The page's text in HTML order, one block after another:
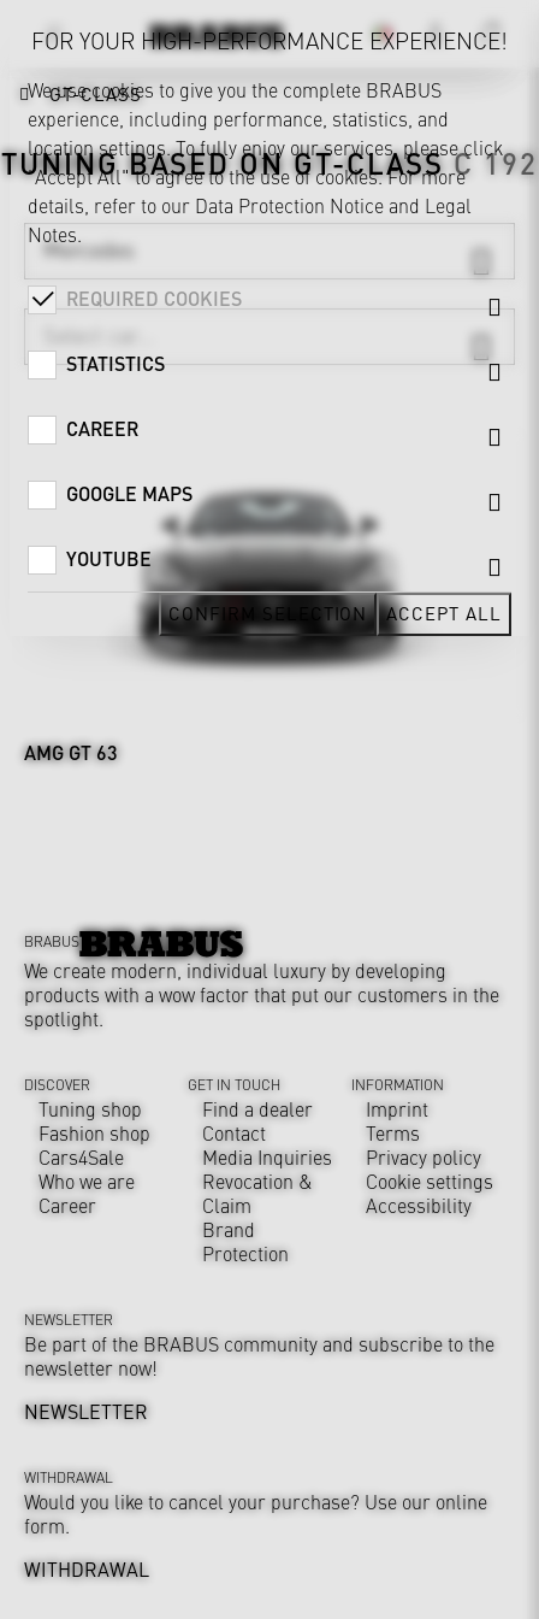
GT-CLASS
TUNING BASED ONGT-CLASSC 192
Mercedes
AMG GT 63
FOR YOUR HIGH-PERFORMANCE EXPERIENCE!
We use cookies to give you the complete BRABUS
experience, including performance, statistics, and
location settings. To fully enjoy our services, please click
"Accept All" to agree to the use of cookies. For more
details, refer to our Data Protection Notice and Legal
Notes.
REQUIRED COOKIES
STATISTICS
CAREER
GOOGLE MAPS
YOUTUBE
CONFIRM SELECTION ACCEPT ALL
BRABUS
We create modern, individual luxury by developing
products with a wow factor that put our customers in the
spotlight.
DISCOVER
Tuning shop
Fashion shop
Cars4Sale
Who we are
Career
GET IN TOUCH
Find a dealer
Contact
Media Inquiries
Revocation &
Claim
Brand
Protection
INFORMATION
Imprint
Terms
Privacy policy
Cookie settings
Accessibility
NEWSLETTER
Be part of the BRABUS community and subscribe to the
newsletter now!
NEWSLETTER
WITHDRAWAL
Would you like to cancel your purchase? Use our online
form.
WITHDRAWAL